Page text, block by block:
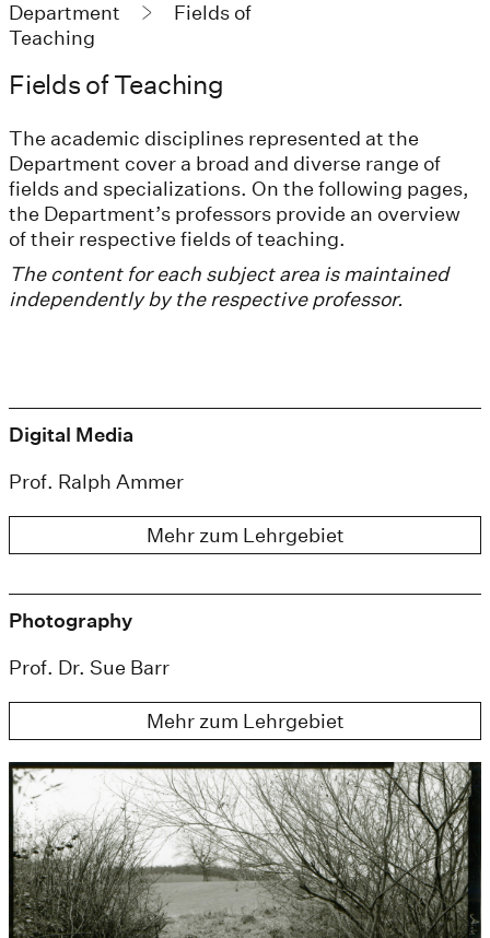
Department
Fields of
Teaching
Fields of Teaching
The academic disciplines represented at the
Department cover a broad and diverse range of
fields and specializations. On the following pages,
the Department’s professors provide an overview
of their respective fields of teaching.
The content for each subject area is maintained
independently by the respective professor.
Digital Media
Prof. Ralph Ammer
Mehr zum Lehrgebiet
Photography
Prof. Dr. Sue Barr
Mehr zum Lehrgebiet